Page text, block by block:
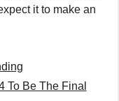
it to make an
To Be The Final